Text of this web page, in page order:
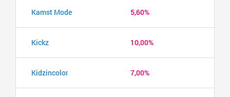
Kamst Mode 5,60%
Kickz 10,00%
Kidzincolor 7,00%